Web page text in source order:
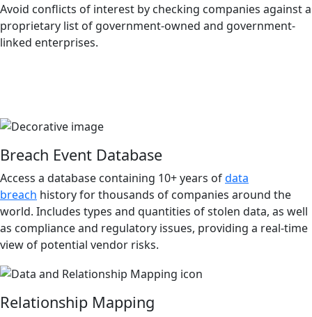
Avoid conflicts of interest by checking companies against a
proprietary list of government-owned and government-
linked enterprises.
Breach Event Database
Access a database containing 10+ years ofdata
breach history for thousands of companies around the
world. Includes types and quantities of stolen data, as well
as compliance and regulatory issues, providing a real-time
view of potential vendor risks.
Relationship Mapping